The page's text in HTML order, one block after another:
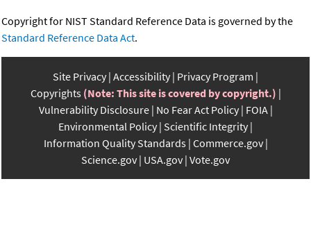
Copyright for NIST Standard Reference Data is governed by the
Standard Reference Data Act.
Site Privacy Accessibility Privacy Program
Copyrights (Note: This site is covered by copyright.)
Vulnerability Disclosure No Fear Act Policy FOIA
Environmental Policy Scientific Integrity
Information Quality Standards Commerce.gov
Science.gov USA.gov Vote.gov